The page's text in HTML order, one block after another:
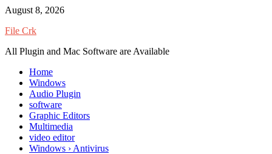
Skip
content
August 8, 2026
File Crk
All Plugin and Mac Software are Available
Home
Windows
Audio Plugin
software
Graphic Editors
Multimedia
video editor
Windows › Antivirus